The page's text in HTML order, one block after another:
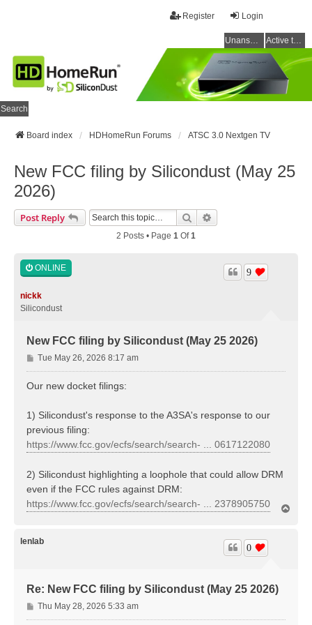
Login
Register
Unanswered topics Active topics
Search
Board index HDHomeRun Forums ATSC 3.0 Nextgen TV
New FCC filing by Silicondust (May 25
2026)
Post Reply Search
2 Posts • Page 1 Of1
ONLINE
nickk
Silicondust
New FCC filing by Silicondust (May 25 2026)
9
P
o
s
Tue May 26, 2026 8:17 am
Our new docket filings:
1) Silicondust's response to the A3SA's response to our
previous filing:
https://www.fcc.gov/ecfs/search/search- ... 0617122080
2) Silicondust highlighting a loophole that could allow DRM
even if the FCC rules against DRM:
https://www.fcc.gov/ecfs/search/search- ... 2378905750
lenlab
Re: New FCC filing by Silicondust (May 25 2026)
0
P
o
Thu May 28, 2026 5:33 am